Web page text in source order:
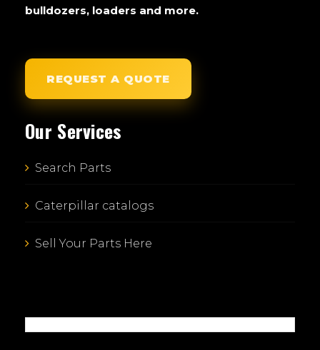
bulldozers, loaders and more.
REQUEST A QUOTE
Our Services
Search Parts
Caterpillar catalogs
Sell Your Parts Here